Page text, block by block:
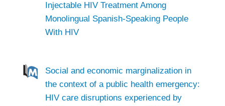
Injectable HIV Treatment Among
Monolingual Spanish-Speaking People
With HIV
Social and economic marginalization in
the context of a public health emergency:
HIV care disruptions experienced by